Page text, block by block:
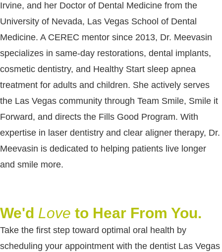
Irvine, and her Doctor of Dental Medicine from the
University of Nevada, Las Vegas School of Dental
Medicine. A CEREC mentor since 2013, Dr. Meevasin
specializes in same-day restorations, dental implants,
cosmetic dentistry, and Healthy Start sleep apnea
treatment for adults and children. She actively serves
the Las Vegas community through Team Smile, Smile it
Forward, and directs the Fills Good Program. With
expertise in laser dentistry and clear aligner therapy, Dr.
Meevasin is dedicated to helping patients live longer
and smile more.
We'd Love to Hear From You.
Take the first step toward optimal oral health by
scheduling your appointment with the dentist Las Vegas